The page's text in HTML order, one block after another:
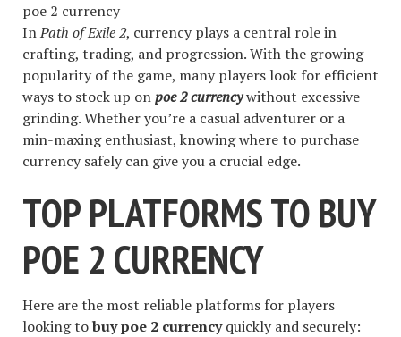
poe 2 currency
InPath of Exile 2, currency plays a central role in
crafting, trading, and progression. With the growing
popularity of the game, many players look for efficient
ways to stock up onpoe 2 currencywithout excessive
grinding. Whether you’re a casual adventurer or a
min-maxing enthusiast, knowing where to purchase
currency safely can give you a crucial edge.
TOP PLATFORMS TO BUY
POE 2 CURRENCY
Here are the most reliable platforms for players
looking tobuy poe 2 currencyquickly and securely: